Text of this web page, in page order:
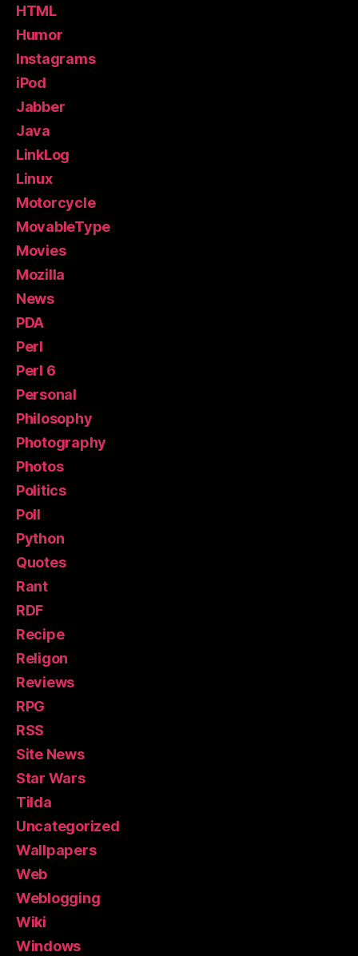
HTML
Humor
Instagrams
iPod
Jabber
Java
LinkLog
Linux
Motorcycle
MovableType
Movies
Mozilla
News
PDA
Perl
Perl 6
Personal
Philosophy
Photography
Photos
Politics
Poll
Python
Quotes
Rant
RDF
Recipe
Religon
Reviews
RPG
RSS
Site News
Star Wars
Tilda
Uncategorized
Wallpapers
Web
Weblogging
Wiki
Windows